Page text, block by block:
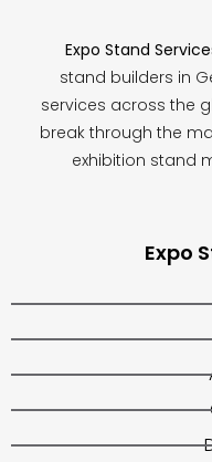
Expo Stand
stand builders in
services across the
break through the
exhibition stand
Expo